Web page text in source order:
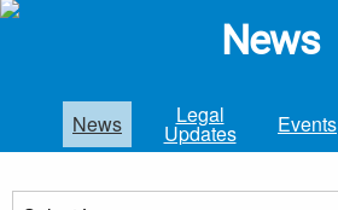
News
News Legal
Updates Events